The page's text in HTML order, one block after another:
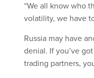
“We all know who
volatility, we have
Russia may have
denial. If you’ve
trading partners,